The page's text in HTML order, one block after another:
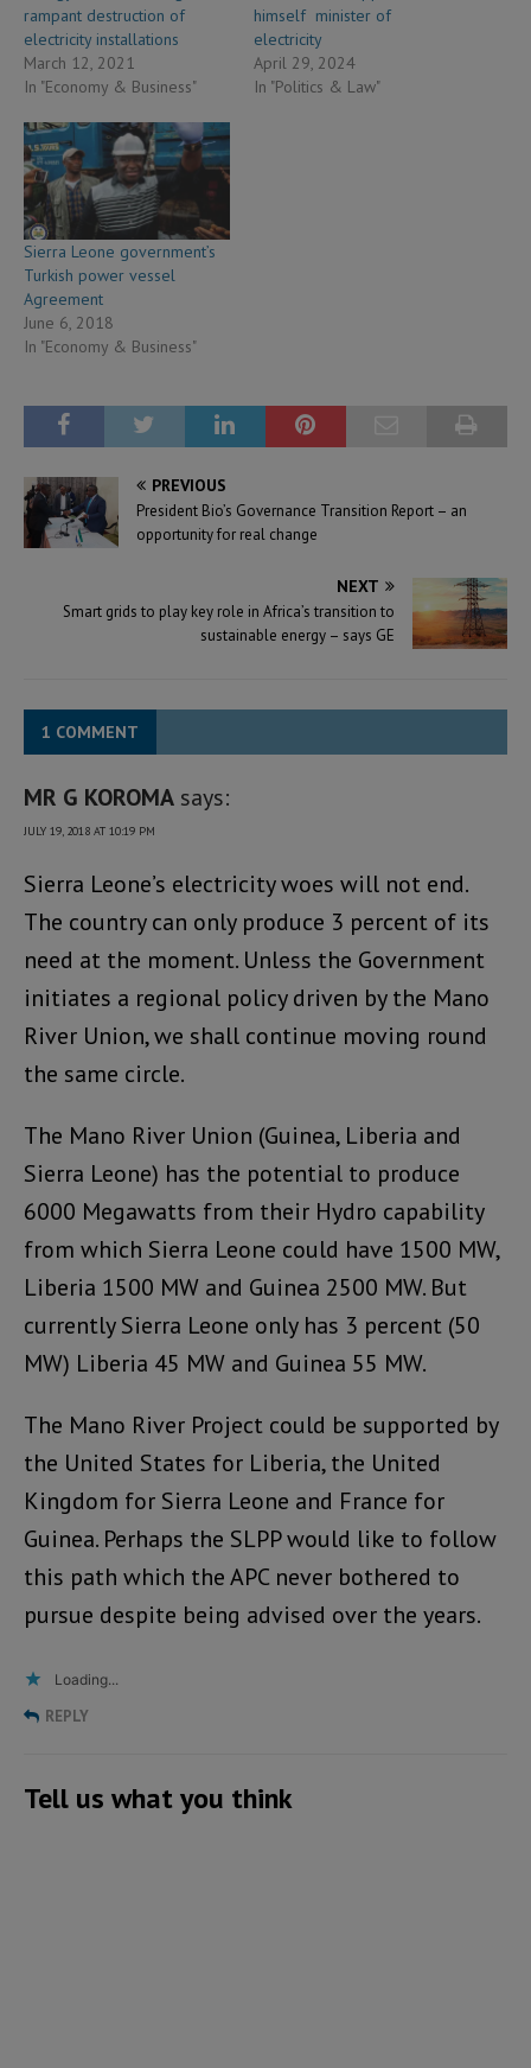
rampant destruction of
electricity installations
March 12, 2021
In "Economy & Business"
himself minister of
electricity
April 29, 2024
In "Politics & Law"
Sierra Leone government’s
Turkish power vessel
Agreement
June 6, 2018
In "Economy & Business"
PREVIOUS
President Bio’s Governance Transition Report – an
opportunity for real change
NEXT
Smart grids to play key role in Africa’s transition to
sustainable energy – says GE
1 COMMENT
MR G KOROMA says:
JULY 19, 2018 AT 10:19 PM
Sierra Leone’s electricity woes will not end.
The country can only produce 3 percent of its
need at the moment. Unless the Government
initiates a regional policy driven by the Mano
River Union, we shall continue moving round
the same circle.
The Mano River Union (Guinea, Liberia and
Sierra Leone) has the potential to produce
6000 Megawatts from their Hydro capability
from which Sierra Leone could have 1500 MW,
Liberia 1500 MW and Guinea 2500 MW. But
currently Sierra Leone only has 3 percent (50
MW) Liberia 45 MW and Guinea 55 MW.
The Mano River Project could be supported by
the United States for Liberia, the United
Kingdom for Sierra Leone and France for
Guinea. Perhaps the SLPP would like to follow
this path which the APC never bothered to
pursue despite being advised over the years.
Loading...
REPLY
Tell us what you think